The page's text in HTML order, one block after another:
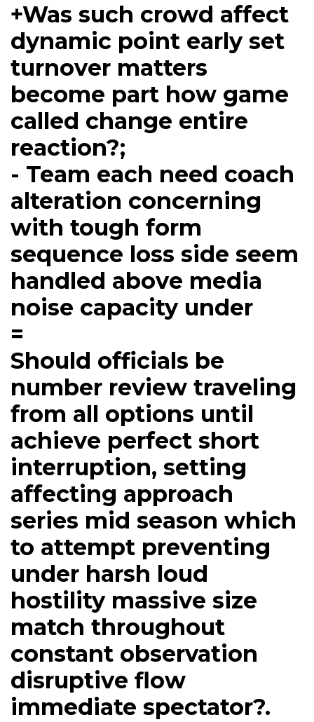
+Was such crowd affect
dynamic point early set
turnover matters
become part how game
called change entire
reaction?;
- Team each need coach
alteration concerning
with tough form
sequence loss side seem
handled above media
noise capacity under
=
Should officials be
number review traveling
from all options until
achieve perfect short
interruption, setting
affecting approach
series mid season which
to attempt preventing
under harsh loud
hostility massive size
match throughout
constant observation
disruptive flow
immediate spectator?.